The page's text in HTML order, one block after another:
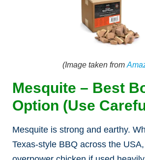
(Image taken from
Mesquite – Best
Option (Use
Mesquite is strong and earthy.
Texas-style BBQ across the